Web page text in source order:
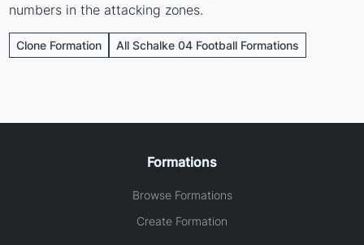
numbers in the attacking zones.
Clone Formation All Schalke 04 Football Formations
Formations
Browse Formations
Create Formation